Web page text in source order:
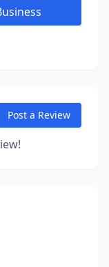
Post a Review